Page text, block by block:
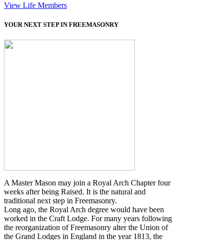
View Life Members
YOUR NEXT STEP IN FREEMASONRY
A Master Mason may join a Royal Arch Chapter four
weeks after being Raised. It is the natural and
traditional next step in Freemasonry.
Long ago, the Royal Arch degree would have been
worked in the Craft Lodge. For many years following
the reorganization of Freemasonry alter the Union of
the Grand Lodges in England in the year 1813, the